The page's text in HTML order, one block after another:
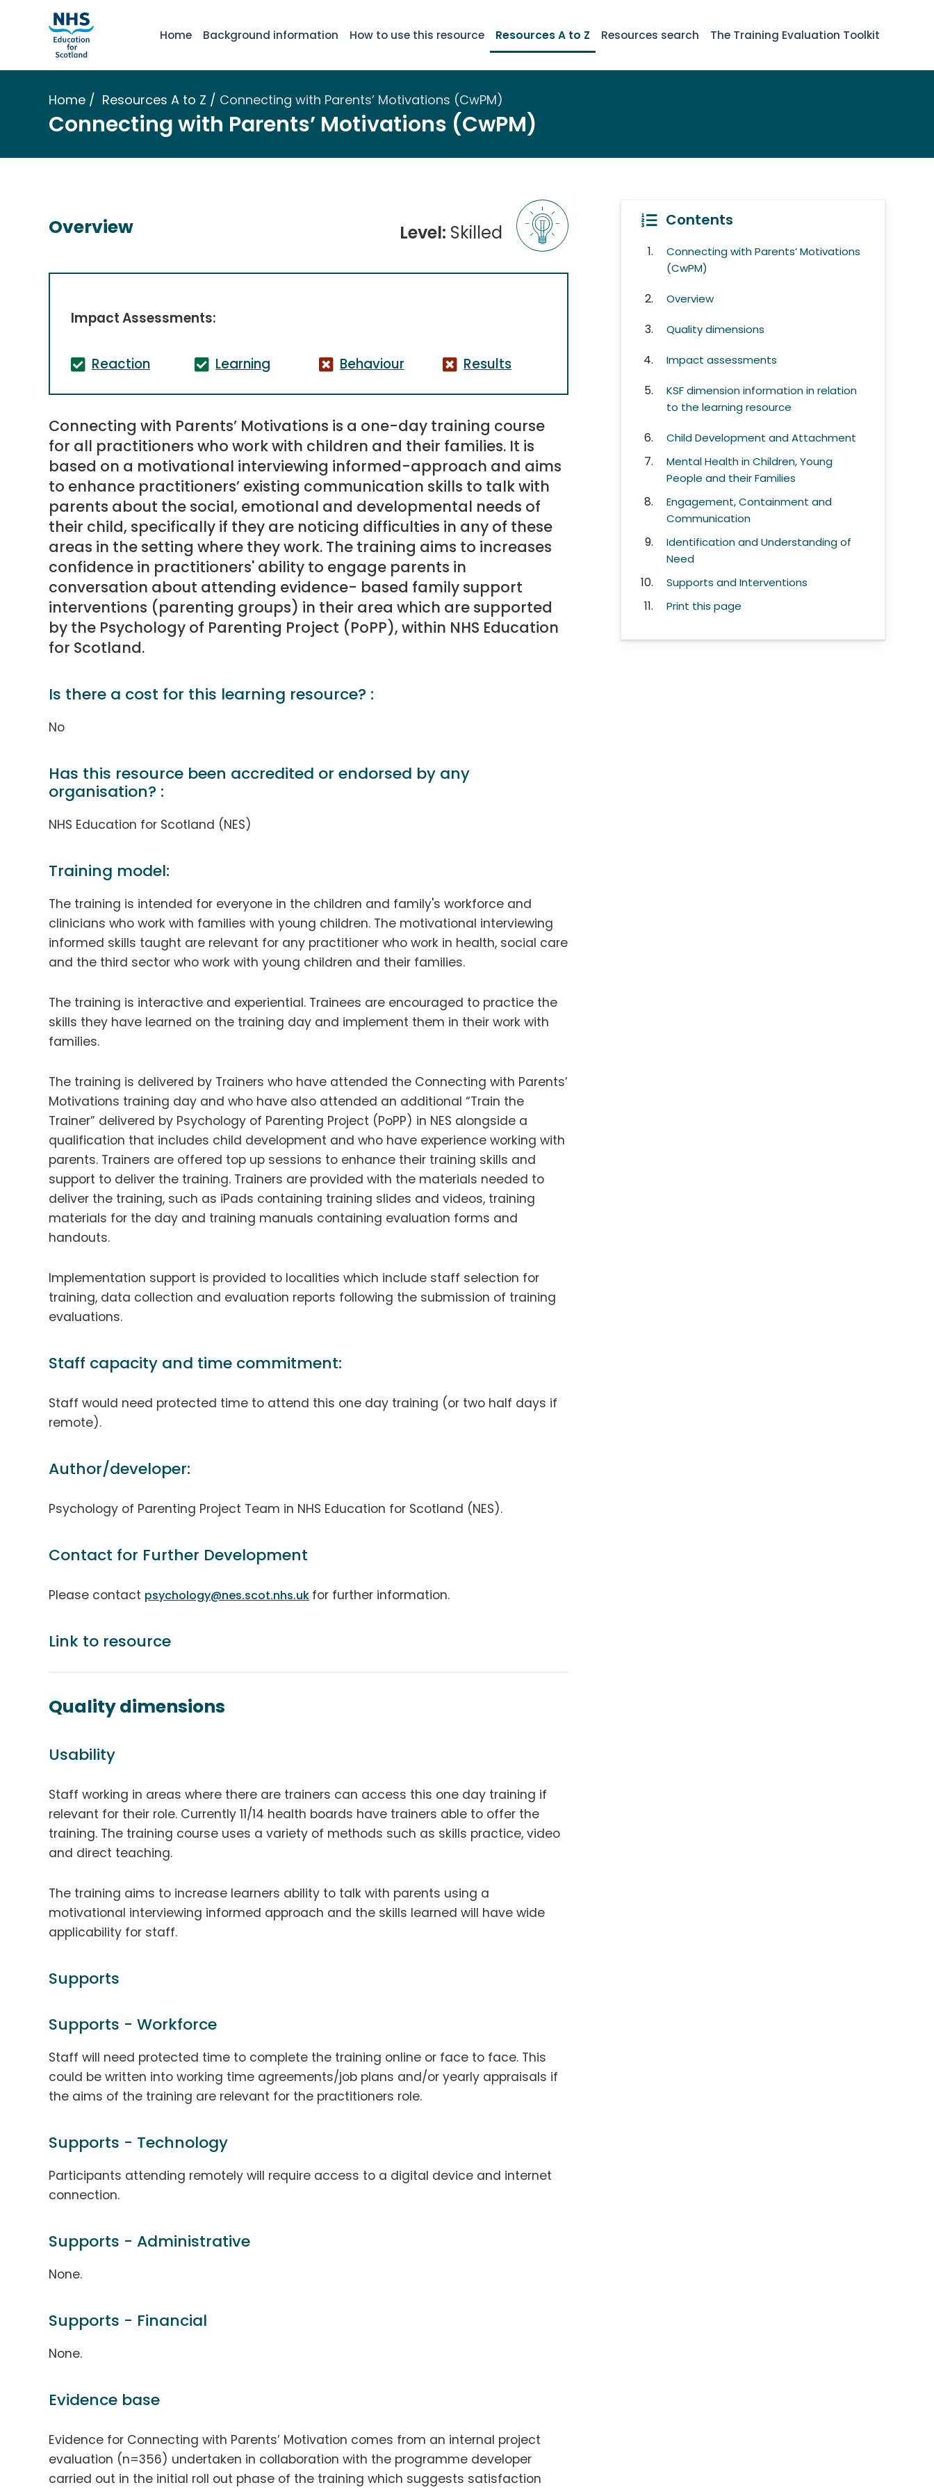
Home Background information How to use this resource Resources A to Z Resources search The Training Evaluation Toolkit
Home Resources A to Z Connecting with Parents’ Motivations (CwPM)
Connecting with Parents’ Motivations (CwPM)
Overview Level: Skilled
Impact Assessments:
Reaction Learning Behaviour Results
Connecting with Parents’ Motivations is a one-day training course
for all practitioners who work with children and their families. It is
based on a motivational interviewing informed-approach and aims
to enhance practitioners’ existing communication skills to talk with
parents about the social, emotional and developmental needs of
their child, specifically if they are noticing difficulties in any of these
areas in the setting where they work. The training aims to increases
confidence in practitioners' ability to engage parents in
conversation about attending evidence- based family support
interventions (parenting groups) in their area which are supported
by the Psychology of Parenting Project (PoPP), within NHS Education
for Scotland.
Is there a cost for this learning resource? :
No
Has this resource been accredited or endorsed by any
organisation? :
NHS Education for Scotland (NES)
Training model:
The training is intended for everyone in the children and family's workforce and
clinicians who work with families with young children. The motivational interviewing
informed skills taught are relevant for any practitioner who work in health, social care
and the third sector who work with young children and their families.
The training is interactive and experiential. Trainees are encouraged to practice the
skills they have learned on the training day and implement them in their work with
families.
The training is delivered by Trainers who have attended the Connecting with Parents’
Motivations training day and who have also attended an additional “Train the
Trainer” delivered by Psychology of Parenting Project (PoPP) in NES alongside a
qualification that includes child development and who have experience working with
parents. Trainers are offered top up sessions to enhance their training skills and
support to deliver the training. Trainers are provided with the materials needed to
deliver the training, such as iPads containing training slides and videos, training
materials for the day and training manuals containing evaluation forms and
handouts.
Implementation support is provided to localities which include staff selection for
training, data collection and evaluation reports following the submission of training
evaluations.
Staff capacity and time commitment:
Staff would need protected time to attend this one day training (or two half days if
remote).
Author/developer:
Psychology of Parenting Project Team in NHS Education for Scotland (NES).
Contact for Further Development
Please contact psychology@nes.scot.nhs.uk for further information.
Link to resource
Quality dimensions
Usability
Staff working in areas where there are trainers can access this one day training if
relevant for their role. Currently 11/14 health boards have trainers able to offer the
training. The training course uses a variety of methods such as skills practice, video
and direct teaching.
The training aims to increase learners ability to talk with parents using a
motivational interviewing informed approach and the skills learned will have wide
applicability for staff.
Supports
Supports - Workforce
Staff will need protected time to complete the training online or face to face. This
could be written into working time agreements/job plans and/or yearly appraisals if
the aims of the training are relevant for the practitioners role.
Supports - Technology
Participants attending remotely will require access to a digital device and internet
connection.
Supports - Administrative
None.
Supports - Financial
None.
Evidence base
Evidence for Connecting with Parents’ Motivation comes from an internal project
evaluation (n=356) undertaken in collaboration with the programme developer
carried out in the initial roll out phase of the training which suggests satisfaction
Contents
Connecting with Parents’ Motivations
(CwPM)
Overview
Quality dimensions
Impact assessments
KSF dimension information in relation
to the learning resource
Child Development and Attachment
Mental Health in Children, Young
People and their Families
Engagement, Containment and
Communication
Identification and Understanding of
Need
Supports and Interventions
Print this page